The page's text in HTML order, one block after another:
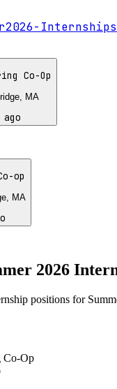
Internships
Co-Op
MA
ago
op
MA
2026
positions for
Co-Op